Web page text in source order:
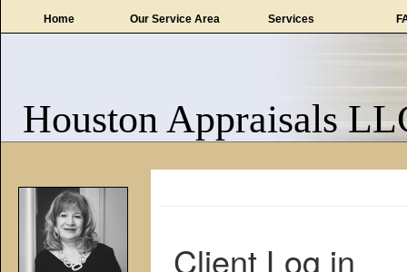
Home Our Service Area Services
Houston Appraisals